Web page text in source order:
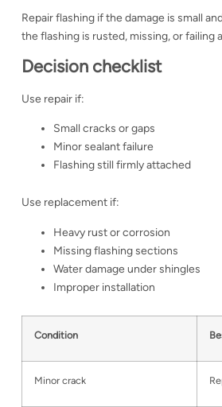
Repair flashing if the damage is small
the flashing is rusted, missing, or failing
Decision checklist
Use repair if:
Small cracks or gaps
Minor sealant failure
Flashing still firmly attached
Use replacement if:
Heavy rust or corrosion
Missing flashing sections
Water damage under shingles
Improper installation
Condition
Minor crack